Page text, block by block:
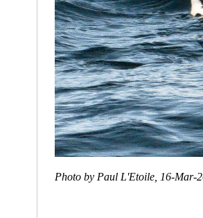
Photo by Paul L'Etoile, 16-Mar-